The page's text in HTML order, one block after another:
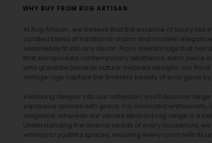
WHY BUY FROM RUG ARTISAN
At Rug Artisan , we believe that the essence of luxury
curated blend of traditional charm and modern
seamlessly fit into any decor. From oriental rugs that
that encapsulate contemporary aesthetics, each piece
who gravitate towards nature-inspired designs, our floral
vintage rugs capture the timeless beauty of eras gone by.
Venturing deeper into our collection, you’ll discover
expansive spaces with grace. For minimalist enthusiasts,
elegance, whereas our vibrant abstract rug range is a
Understanding the diverse needs of every household,
whimsy to youthful spaces, ensuring every room tells its